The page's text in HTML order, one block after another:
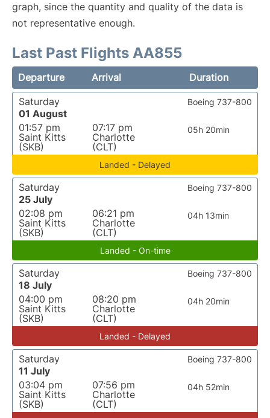
graph, since the quantity and quality of the data is
not representative enough.
Last Past Flights AA855
Departure Arrival
Duration
Saturday
01 August
01:57 pm
Saint Kitts
(SKB)
07:17 pm
Charlotte
(CLT)
05h 20min
Boeing 737-800
Landed - Delayed
Saturday
25 July
02:08 pm
Saint Kitts
(SKB)
06:21 pm
Charlotte
(CLT)
04h 13min
Boeing 737-800
Landed - On-time
Saturday
18 July
04:00 pm
Saint Kitts
(SKB)
08:20 pm
Charlotte
(CLT)
04h 20min
Boeing 737-800
Landed - Delayed
Saturday
11 July
03:04 pm
Saint Kitts
(SKB)
07:56 pm
Charlotte
(CLT)
04h 52min
Boeing 737-800